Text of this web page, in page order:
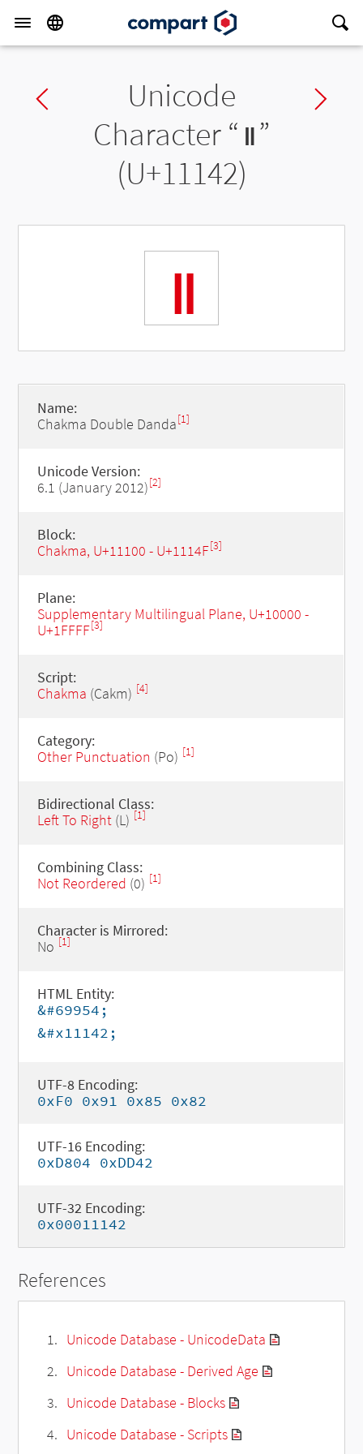
Previous charUnicode
Character “ 𑅂”
(U+11142)
𑅂
Name:
Chakma Double Danda[1]
Unicode Version:
6.1 (January 2012)[2]
Block:
Chakma, U+11100 - U+1114F[3]
Plane:
Supplementary Multilingual Plane, U+10000 -
U+1FFFF[3]
Script:
Chakma (Cakm) [4]
Category:
Other Punctuation (Po) [1]
Bidirectional Class:
Left To Right(L) [1]
Combining Class:
Not Reordered (0) [1]
Character is Mirrored:
No [1]
HTML Entity:
&#69954;
&#x11142;
UTF-8 Encoding:
0xF0 0x91 0x85 0x82
UTF-16 Encoding:
0xD804 0xDD42
UTF-32 Encoding:
0x00011142
References
Unicode Database - UnicodeData
Unicode Database - Derived Age
Unicode Database - Blocks
Unicode Database - Scripts